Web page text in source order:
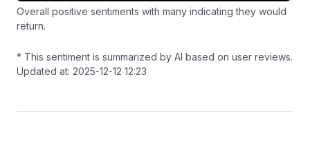
Overall positive sentiments with many indicating they would
return.
* This sentiment is summarized by AI based on user reviews.
Updated at: 2025-12-12 12:23